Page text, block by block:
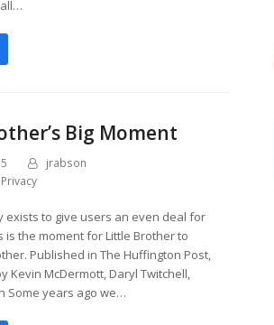
Big Moment
jrabson
Privacy
exists to give users an even deal for
is the moment for Little Brother to
Published in The Huffington Post,
Kevin McDermott, Daryl Twitchell,
Some years ago we…